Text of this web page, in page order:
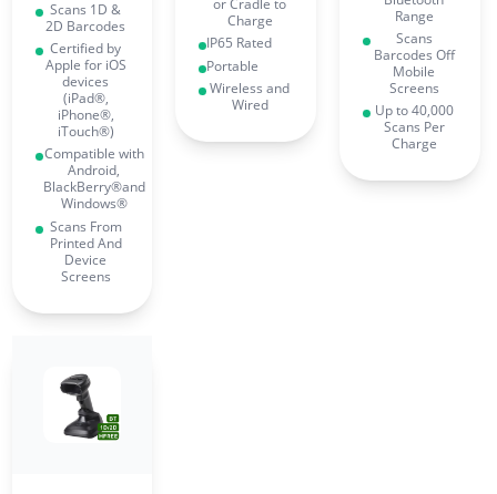
Scans 1D &
2D Barcodes
Certified by
Apple for iOS
devices
(iPad®,
iPhone®,
iTouch®)
Compatible with
Android,
BlackBerry®and
Windows®
Scans From
Printed And
Device
Screens
or Cradle to
Charge
IP65 Rated
Portable
Wireless and
Wired
Range
Scans
Barcodes Off
Mobile
Screens
Up to 40,000
Scans Per
Charge